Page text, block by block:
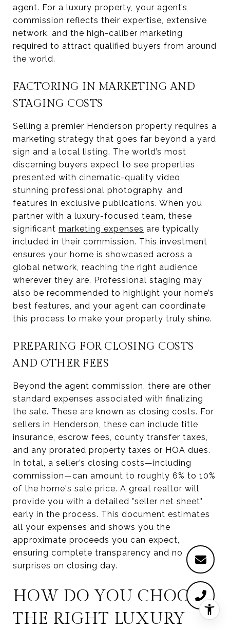
agent. For a luxury property, your agent’s
commission reflects their expertise, extensive
network, and the high-caliber marketing
required to attract qualified buyers from around
the world.
FACTORING IN MARKETING AND
STAGING COSTS
Selling a premier Henderson property requires a
marketing strategy that goes far beyond a yard
sign and a local listing. The world’s most
discerning buyers expect to see properties
presented with cinematic-quality video,
stunning professional photography, and
features in exclusive publications. When you
partner with a luxury-focused team, these
significant marketing expenses are typically
included in their commission. This investment
ensures your home is showcased across a
global network, reaching the right audience
wherever they are. Professional staging may
also be recommended to highlight your home’s
best features, and your agent can coordinate
this process to make your property truly shine.
PREPARING FOR CLOSING COSTS
AND OTHER FEES
Beyond the agent commission, there are other
standard expenses associated with finalizing
the sale. These are known as closing costs. For
sellers in Henderson, these can include title
insurance, escrow fees, county transfer taxes,
and any prorated property taxes or HOA dues.
In total, a seller’s closing costs—including
commission—can amount to roughly 6% to 10%
of the home's sale price. A great realtor will
provide you with a detailed "seller net sheet"
early in the process. This document estimates
all your expenses and shows you the
approximate proceeds you can expect,
ensuring complete transparency and no
surprises on closing day.
HOW DO YOU CHOOSE
THE RIGHT LUXURY